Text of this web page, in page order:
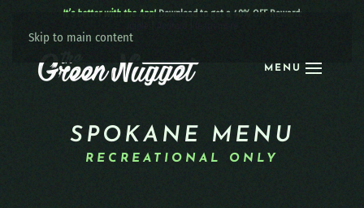
Skip to main content
MENU
It’s better with the App! Download to get a 40% OFF Reward:
SPOKANE MENU
RECREATIONAL ONLY